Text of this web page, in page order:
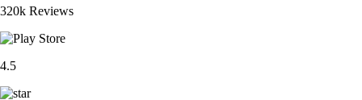
320k Reviews
4.5